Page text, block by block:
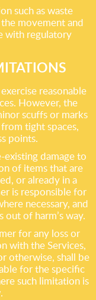
such as waste
movement and
with regulatory
reasonable
However, the
scuffs or marks
tight spaces,
points.
damage to
of items that are
or already in a
is responsible for
necessary, and
of harm’s way.
for any loss or
with the Services,
otherwise, shall be
for the specific
such limitation is